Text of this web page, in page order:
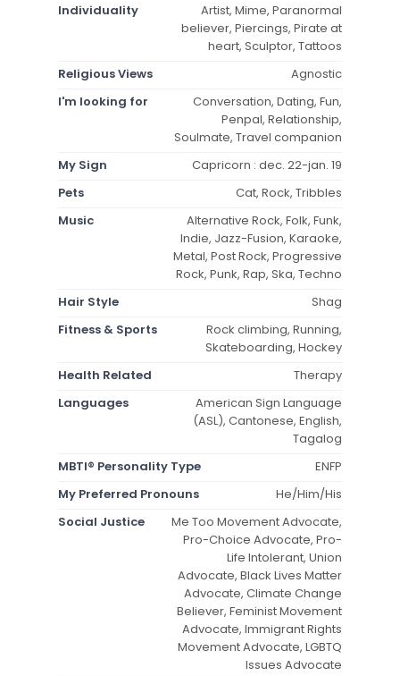
Individuality
Artist, Mime, Paranormal
believer, Piercings, Pirate at
heart, Sculptor, Tattoos
Religious Views
Agnostic
I'm looking for
Conversation, Dating, Fun,
Penpal, Relationship,
Soulmate, Travel companion
My Sign
Capricorn : dec. 22-jan. 19
Pets
Cat, Rock, Tribbles
Music
Alternative Rock, Folk, Funk,
Indie, Jazz-Fusion, Karaoke,
Metal, Post Rock, Progressive
Rock, Punk, Rap, Ska, Techno
Hair Style
Shag
Fitness & Sports
Rock climbing, Running,
Skateboarding, Hockey
Health Related
Therapy
Languages
American Sign Language
(ASL), Cantonese, English,
Tagalog
MBTI® Personality Type
ENFP
My Preferred Pronouns
He/Him/His
Social Justice
Me Too Movement Advocate,
Pro-Choice Advocate, Pro-
Life Intolerant, Union
Advocate, Black Lives Matter
Advocate, Climate Change
Believer, Feminist Movement
Advocate, Immigrant Rights
Movement Advocate, LGBTQ
Issues Advocate